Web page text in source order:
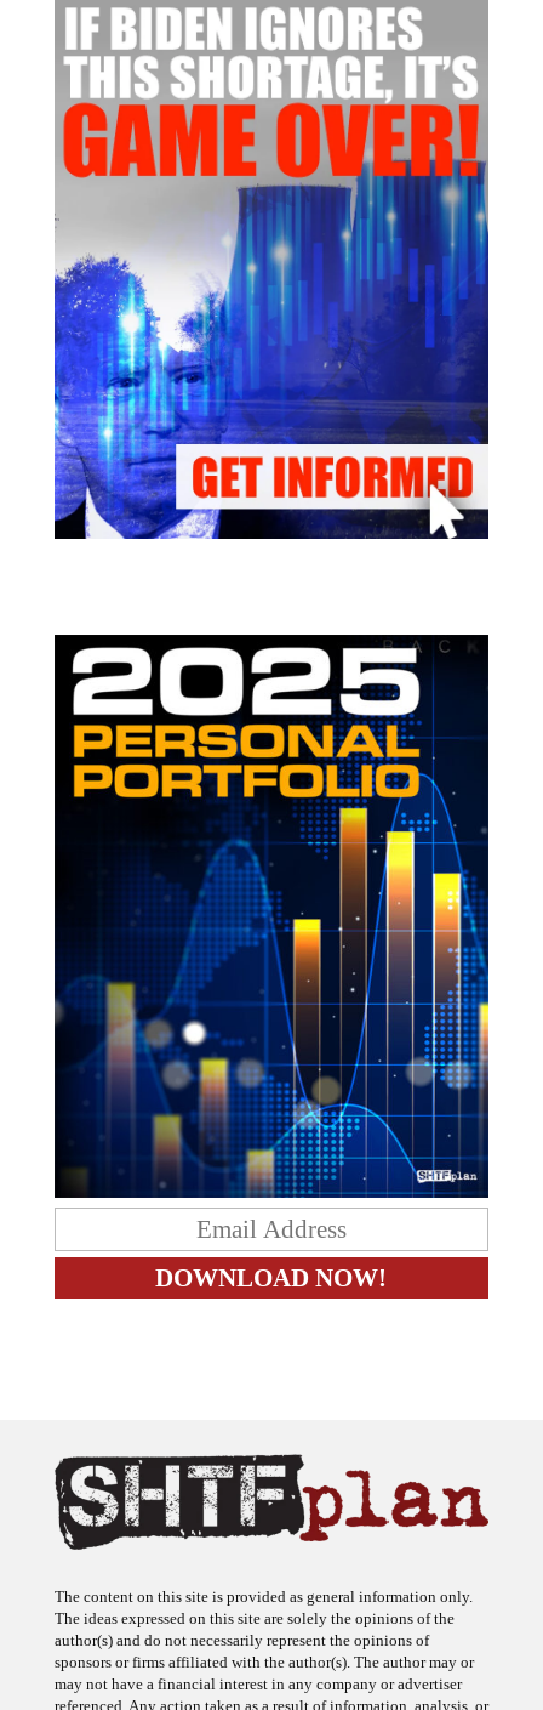
The content on this site is provided as general information only.
The ideas expressed on this site are solely the opinions of the
author(s) and do not necessarily represent the opinions of
sponsors or firms affiliated with the author(s). The author may or
may not have a financial interest in any company or advertiser
referenced. Any action taken as a result of information, analysis, or